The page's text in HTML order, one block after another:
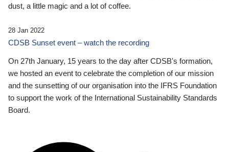
dust, a little magic and a lot of coffee.
28 Jan 2022
CDSB Sunset event – watch the recording
On 27th January, 15 years to the day after CDSB's formation,
we hosted an event to celebrate the completion of our mission
and the sunsetting of our organisation into the IFRS Foundation
to support the work of the International Sustainability Standards
Board.